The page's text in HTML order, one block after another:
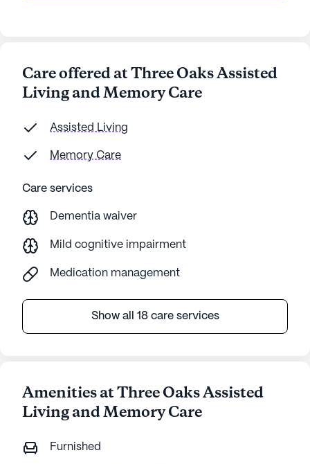
Care offered at Three Oaks Assisted
Living and Memory Care
Assisted Living
Memory Care
Care services
Dementia waiver
Mild cognitive impairment
Medication management
Show all 18 care services
Amenities at Three Oaks Assisted
Living and Memory Care
Furnished